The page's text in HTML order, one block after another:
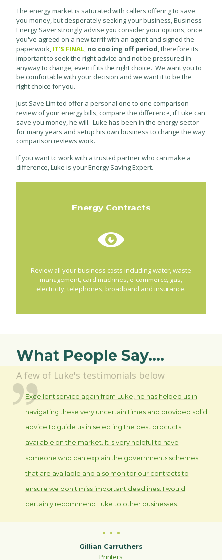
The energy market is saturated with callers offering to save
you money, but desperately seeking your business, Business
Energy Saver strongly advise you consider your options, once
you've agreed on a new tarrif with an agent and signed the
paperwork, IT'S FINAL, no cooling off period, therefore its
important to seek the right advice and not be pressured in
anyway to change, even if its the right choice. We want you to
be comfortable with your decision and we want it to be the
right choice for you.
Just Save Limited offer a personal one to one comparison
review of your energy bills, compare the difference, if Luke can
save you money, he will. Luke has been in the energy sector
for many years and setup his own business to change the way
comparison reviews work.
If you want to work with a trusted partner who can make a
difference, Luke is your Energy Saving Expert.
Energy Contracts
Review all your business costs including water, waste
management, card machines, e-commerce, gas,
electricity, telephones, broadband and insurance.
What People Say....
A few of Luke's testimonials below
Excellent service again from Luke, he has helped us in
navigating these very uncertain times and provided solid
advice to guide us in selecting the best products
available on the market. It is very helpful to have
someone who can explain the governments schemes
that are available and also monitor our contracts to
ensure we don't miss important deadlines. I would
certainly recommend Luke to other businesses.
Gillian Carruthers
Printers